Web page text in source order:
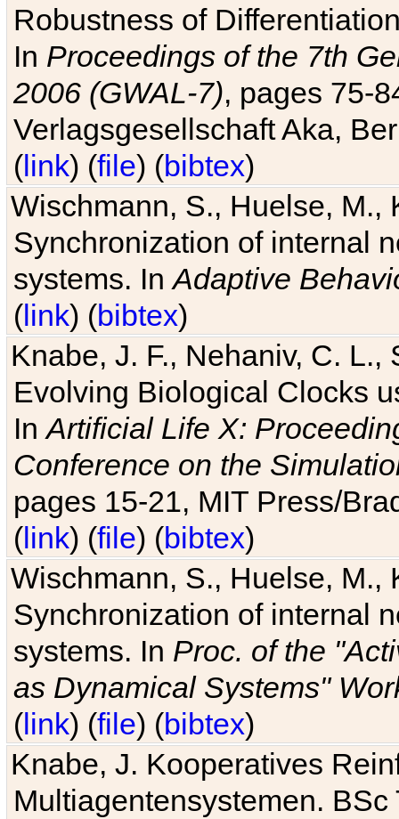
Robustness of
In Proceedings of the 7th
2006 (GWAL-7), pages 75-
Verlagsgesellschaft Aka,
(link) (file) (bibtex)
Wischmann, S., Huelse, M.,
Synchronization of internal
systems. InAdaptive
(link) (bibtex)
Knabe, J. F., Nehaniv, C. L.,
Evolving Biological Clocks
InArtificial Life X:
Conference on the
pages 15-21, MIT Press/
(link) (file) (bibtex)
Wischmann, S., Huelse, M.,
Synchronization of internal
systems. In Proc. of the
as Dynamical Systems"
(link) (file) (bibtex)
Knabe, J. Kooperatives
Multiagentensystemen.